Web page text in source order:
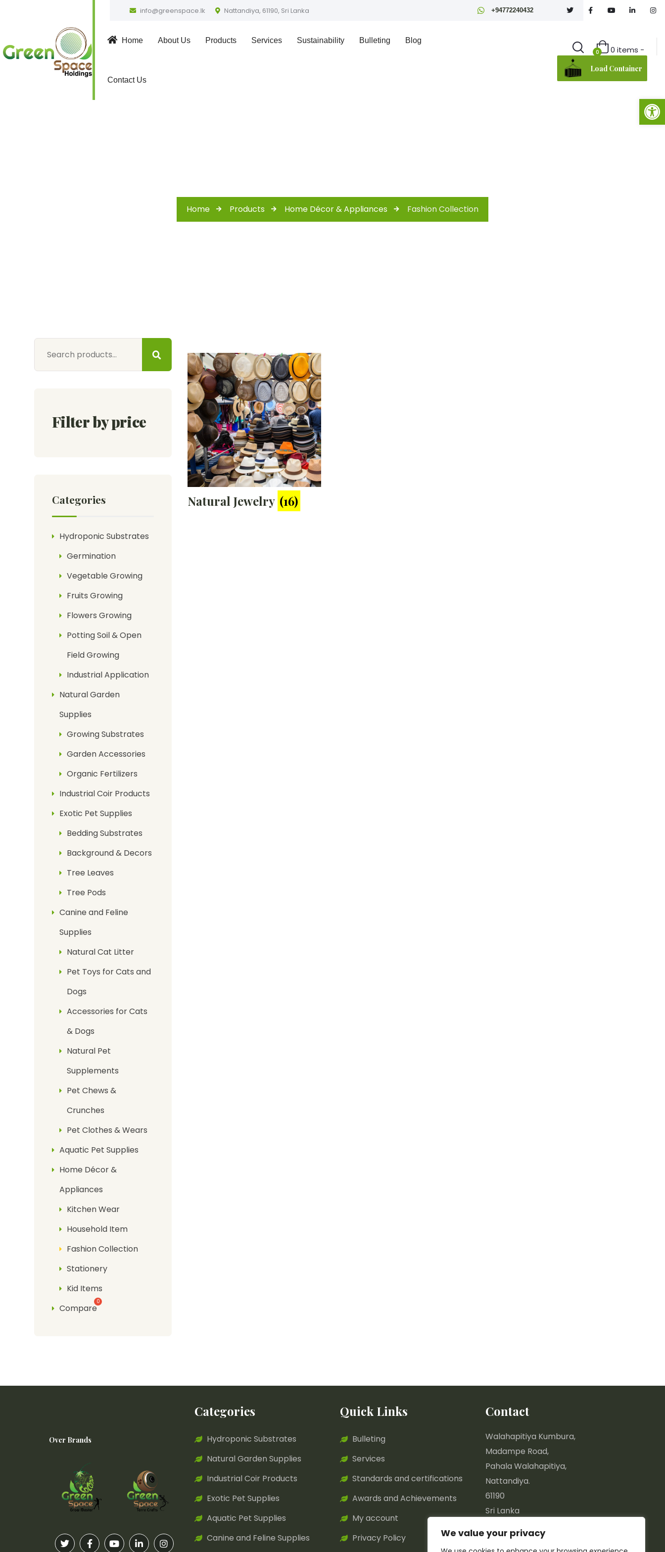
Open toolbar
We value your privacy
info@greenspace.lk Nattandiya, 61190, Sri Lanka +94772240432
Home About Us Products Services Sustainability Bulleting Blog
Contact Us
0 0 items -
Load Container
Home Products Home Décor & Appliances Fashion Collection
Natural Jewelry (16)
Filter by price
Categories
Hydroponic Substrates
Germination
Vegetable Growing
Fruits Growing
Flowers Growing
Potting Soil & Open
Field Growing
Industrial Application
Natural Garden
Supplies
Growing Substrates
Garden Accessories
Organic Fertilizers
Industrial Coir Products
Exotic Pet Supplies
Bedding Substrates
Background & Decors
Tree Leaves
Tree Pods
Canine and Feline
Supplies
Natural Cat Litter
Pet Toys for Cats and
Dogs
Accessories for Cats
& Dogs
Natural Pet
Supplements
Pet Chews &
Crunches
Pet Clothes & Wears
Aquatic Pet Supplies
Home Décor &
Appliances
Kitchen Wear
Household Item
Fashion Collection
Stationery
Kid Items
Compare
Over Brands
Categories
Hydroponic Substrates
Natural Garden Supplies
Industrial Coir Products
Exotic Pet Supplies
Aquatic Pet Supplies
Canine and Feline Supplies
Quick Links
Bulleting
Services
Standards and certifications
Awards and Achievements
My account
Privacy Policy
Contact
Walahapitiya Kumbura,
Madampe Road,
Pahala Walahapitiya,
Nattandiya.
61190
Sri Lanka
7.44577, 79.85670